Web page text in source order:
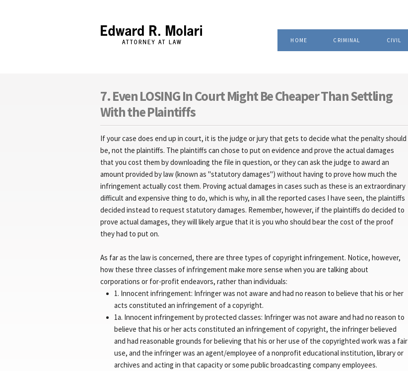
content
HOME CRIMINAL CIVIL
7. Even LOSING In Court Might Be Cheaper Than Settling
With the Plaintiffs
If your case does end up in court, it is the judge or jury that gets to decide what the penalty should
be, not the plaintiffs. The plaintiffs can chose to put on evidence and prove the actual damages
that you cost them by downloading the file in question, or they can ask the judge to award an
amount provided by law (known as "statutory damages") without having to prove how much the
infringement actually cost them. Proving actual damages in cases such as these is an extraordinary
difficult and expensive thing to do, which is why, in all the reported cases I have seen, the plaintiffs
decided instead to request statutory damages. Remember, however, if the plaintiffs do decided to
prove actual damages, they will likely argue that it is you who should bear the cost of the proof
they had to put on.
As far as the law is concerned, there are three types of copyright infringement. Notice, however,
how these three classes of infringement make more sense when you are talking about
corporations or for-profit endeavors, rather than individuals:
1. Innocent infringement: Infringer was not aware and had no reason to believe that his or her
acts constituted an infringement of a copyright.
1a. Innocent infringement by protected classes: Infringer was not aware and had no reason to
believe that his or her acts constituted an infringement of copyright, the infringer believed
and had reasonable grounds for believing that his or her use of the copyrighted work was a fair
use, and the infringer was an agent/employee of a nonprofit educational institution, library or
archives and acting in that capacity or some public broadcasting company employees.